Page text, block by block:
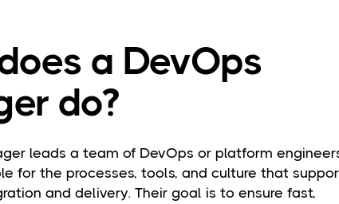
a DevOps
do?
leads a team of DevOps or platform
for the processes, tools, and culture that
and delivery. Their goal is to ensure fast,